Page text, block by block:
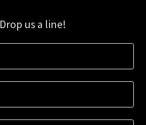
Drop us a line!